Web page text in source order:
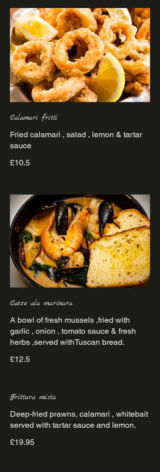
Calamari fritti
Fried calamari , salad , lemon & tartar
sauce
£10.5
Cozze ala marinara
A bowl of fresh mussels ,fried with
garlic , onion , tomato sauce & fresh
herbs ,served withTuscan bread.
£12.5
Frittura mista
Deep-fried prawns, calamari , whitebait
served with tartar sauce and lemon.
£19.95